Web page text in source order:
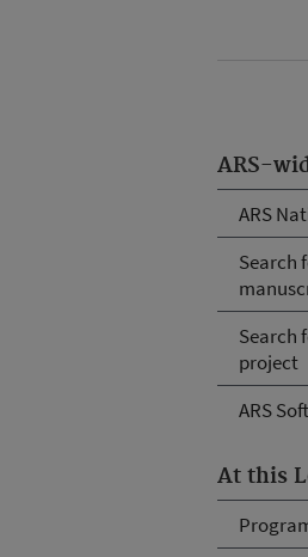
ARS-
ARS
Search
Search
project
ARS
At this